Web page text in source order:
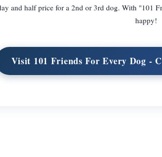
and half price for a 2nd or 3rd dog. With "101
happy!
Visit 101 Friends For Every Dog -